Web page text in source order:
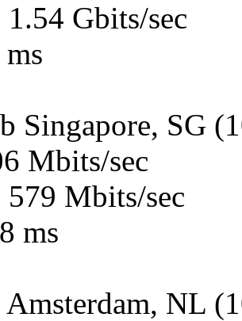
1.54 Gbits/sec
Singapore, SG
Mbits/sec
579 Mbits/sec
ms
NL